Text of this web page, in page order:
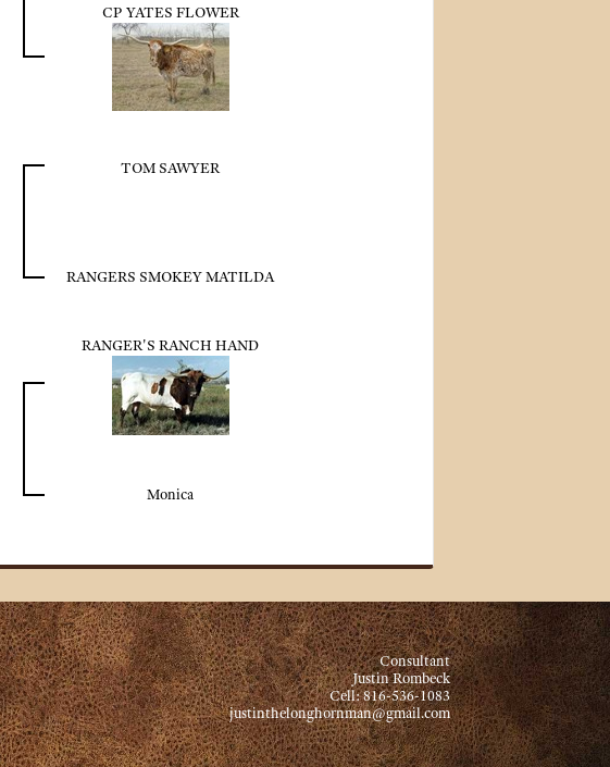
CP YATES FLOWER
TOM SAWYER
RANGERS SMOKEY MATILDA
RANGER'S RANCH HAND
Monica
Consultant
Justin Rombeck
Cell: 816-536-1083
justinthelonghornman@gmail.com